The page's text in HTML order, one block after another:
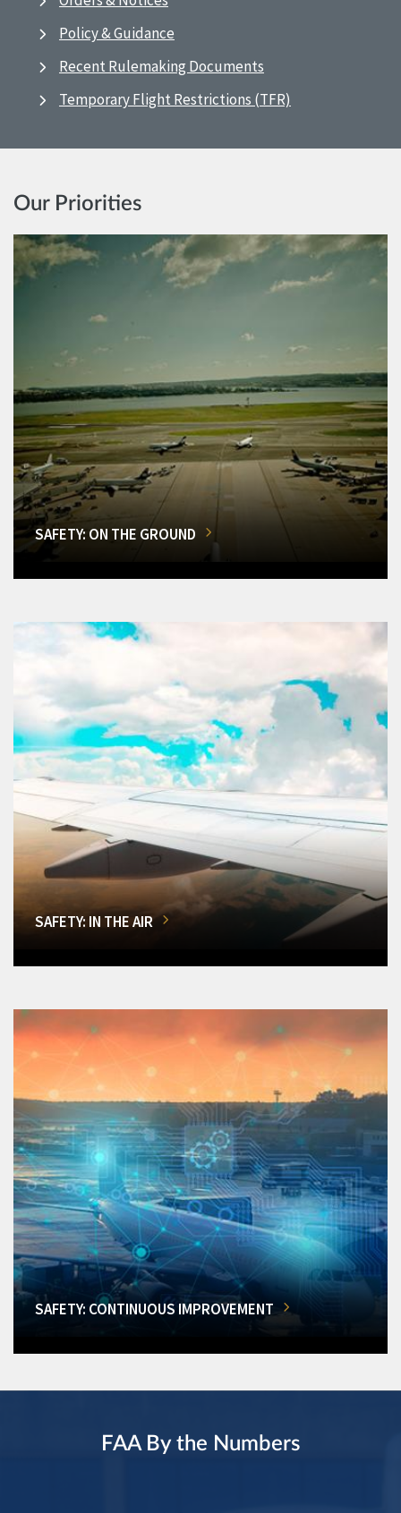
Policy & Guidance
Recent Rulemaking Documents
Temporary Flight Restrictions (TFR)
Our Priorities
SAFETY: ON THE GROUND
SAFETY: IN THE AIR
SAFETY: CONTINUOUS IMPROVEMENT
FAA By the Numbers